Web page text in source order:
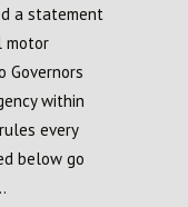
a statement
motor
Governors
within
every
below go